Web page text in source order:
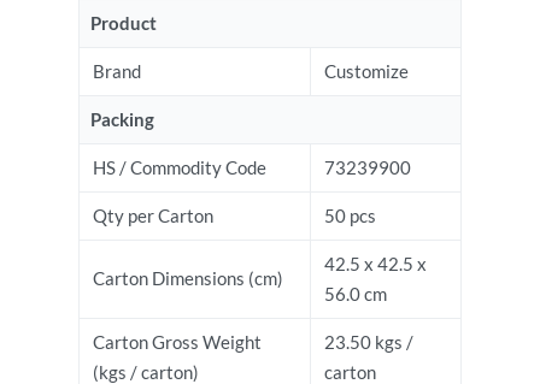
Product
Brand Customize
Packing
HS / Commodity Code 73239900
Qty per Carton 50 pcs
Carton Dimensions (cm)
42.5 x 42.5 x
56.0 cm
Carton Gross Weight
(kgs / carton)
23.50 kgs /
carton